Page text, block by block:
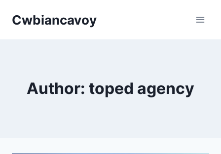
Cwbiancavoy
Author: toped agency